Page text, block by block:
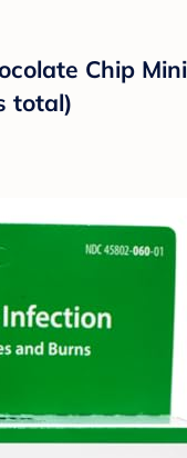
Chip Mini
total)